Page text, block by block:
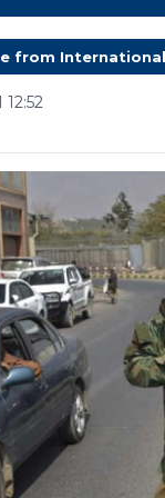
from International